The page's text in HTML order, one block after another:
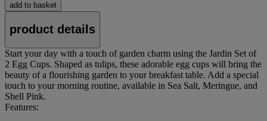
add to basket
product details
Start your day with a touch of garden charm using the Jardin Set of
2 Egg Cups. Shaped as tulips, these adorable egg cups will bring the
beauty of a flourishing garden to your breakfast table. Add a special
touch to your morning routine, available in Sea Salt, Meringue, and
Shell Pink.
Features: